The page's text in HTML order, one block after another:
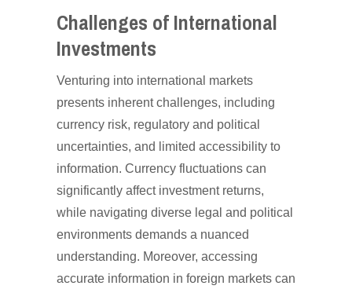
Challenges of International
Investments
Venturing into international markets
presents inherent challenges, including
currency risk, regulatory and political
uncertainties, and limited accessibility to
information. Currency fluctuations can
significantly affect investment returns,
while navigating diverse legal and political
environments demands a nuanced
understanding. Moreover, accessing
accurate information in foreign markets can